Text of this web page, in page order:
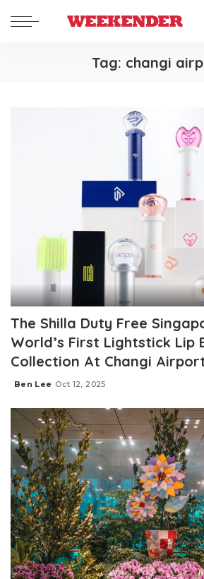
Tag: changi
The Shilla Duty Free
World’s First Lightstick Lip
Collection At Changi
Posted
Ben Lee Oct 12, 2025